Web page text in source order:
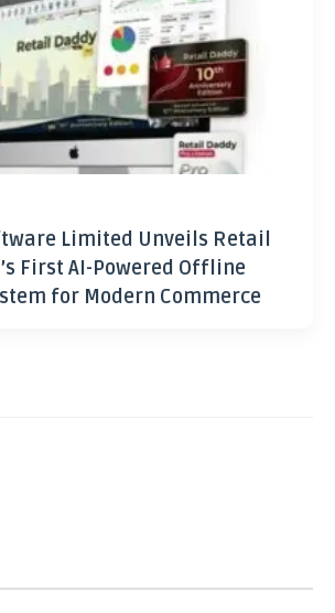
Limited Unveils Retail
First AI-Powered Offline
for Modern Commerce